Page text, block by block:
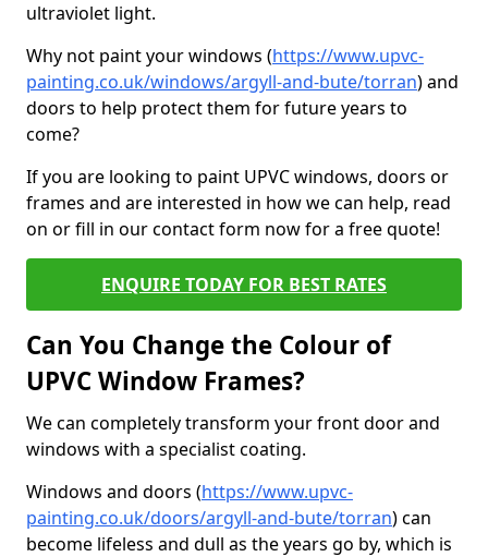
ultraviolet light.
Why not paint your windows (https://www.upvc-
painting.co.uk/windows/argyll-and-bute/torran) and
doors to help protect them for future years to
come?
If you are looking to paint UPVC windows, doors or
frames and are interested in how we can help, read
on or fill in our contact form now for a free quote!
ENQUIRE TODAY FOR BEST RATES
Can You Change the Colour of
UPVC Window Frames?
We can completely transform your front door and
windows with a specialist coating.
Windows and doors (https://www.upvc-
painting.co.uk/doors/argyll-and-bute/torran) can
become lifeless and dull as the years go by, which is